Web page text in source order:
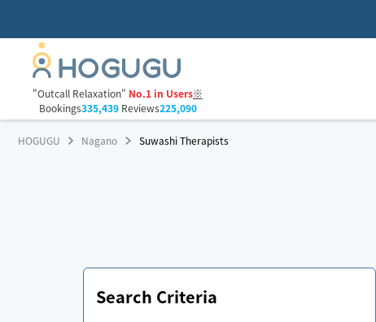
"Outcall Relaxation" No.1 in Users※
Bookings335,439Reviews225,090
HOGUGU Nagano Suwashi Therapists
Search Criteria